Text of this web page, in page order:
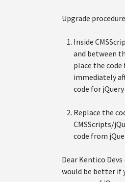
Upgrade
Inside
and between
place the code
immediately
code for
Replace the
CMSScripts/
code from
Dear Kentico
would be better if